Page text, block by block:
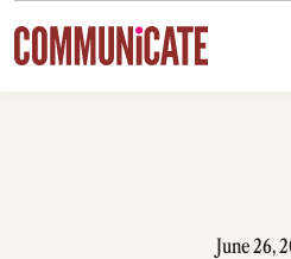
Skip to content
June 26,